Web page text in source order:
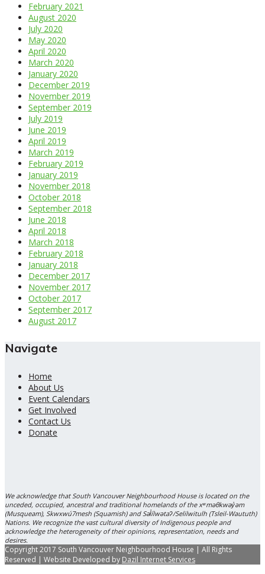
February 2021
August 2020
July 2020
May 2020
April 2020
March 2020
January 2020
December 2019
November 2019
September 2019
July 2019
June 2019
April 2019
March 2019
February 2019
January 2019
November 2018
October 2018
September 2018
June 2018
April 2018
March 2018
February 2018
January 2018
December 2017
November 2017
October 2017
September 2017
August 2017
Navigate
Home
About Us
Event Calendars
Get Involved
Contact Us
Donate
We acknowledge that South Vancouver Neighbourhood House is located on the
unceded, occupied, ancestral and traditional homelands of the xʷməθkwəy̓əm
(Musqueam), Skwxwú7mesh (Squamish) and Səl̓ílwətaʔ/Selilwitulh (Tsleil-Waututh)
Nations. We recognize the vast cultural diversity of Indigenous people and
acknowledge the heterogeneity of their opinions, representation, needs and
desires.
Copyright 2017 South Vancouver Neighbourhood House | All Rights
Reserved | Website Developed by Dazil Internet Services